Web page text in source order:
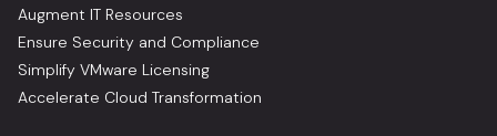
Augment IT Resources
Ensure Security and Compliance
Simplify VMware Licensing
Accelerate Cloud Transformation